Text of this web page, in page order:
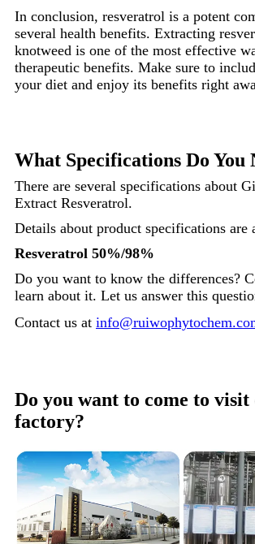
In conclusion, resveratrol is a potent
several health benefits. Extracting
knotweed is one of the most effective
therapeutic benefits. Make sure to
your diet and enjoy its benefits right
What Specifications Do You
There are several specifications about
Extract Resveratrol.
Details about product specifications are
Resveratrol 50%/98%
Do you want to know the differences?
learn about it. Let us answer this
Contact us at
Do you want to come to
factory?